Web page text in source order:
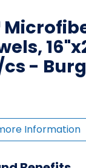
cs -
Information